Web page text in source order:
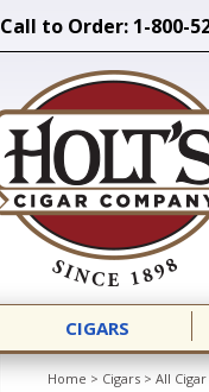
Call to Order: 1-800-
CIGARS
Home > Cigars > All